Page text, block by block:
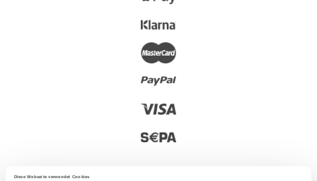
Diese Webseite verwendet Cookies